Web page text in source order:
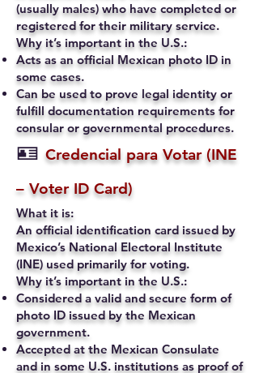
(usually males) who have completed or
registered for their military service.
Why it’s important in the U.S.:
Acts as an official Mexican photo ID in
some cases.
Can be used to prove legal identity or
fulfill documentation requirements for
consular or governmental procedures.
🪪 Credencial para Votar (INE
– Voter ID Card)
What it is:
An official identification card issued by
Mexico’s National Electoral Institute
(INE) used primarily for voting.
Why it’s important in the U.S.:
Considered a valid and secure form of
photo ID issued by the Mexican
government.
Accepted at the Mexican Consulate
and in some U.S. institutions as proof of